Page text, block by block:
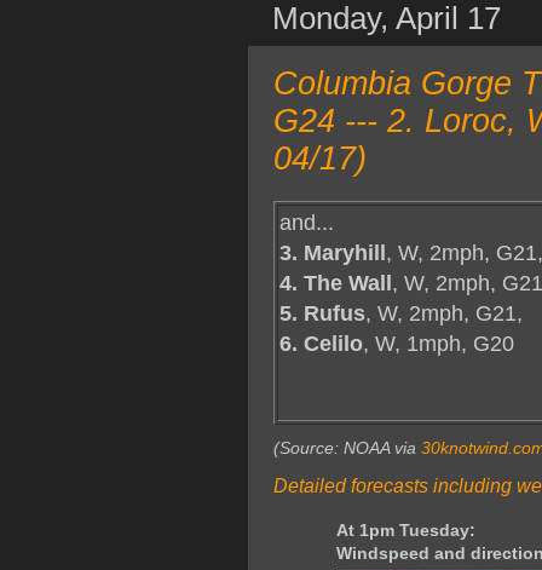
Monday, April 17
Columbia Gorge
G24 --- 2. Loroc,
04/17)
and...
3. Maryhill, W, 2mph, G21,
4. The Wall, W, 2mph,
5. Rufus, W, 2mph, G21,
6. Celilo, W, 1mph, G20
(Source: NOAA via
Detailed forecasts including
At 1pm Tuesday:
Windspeed and